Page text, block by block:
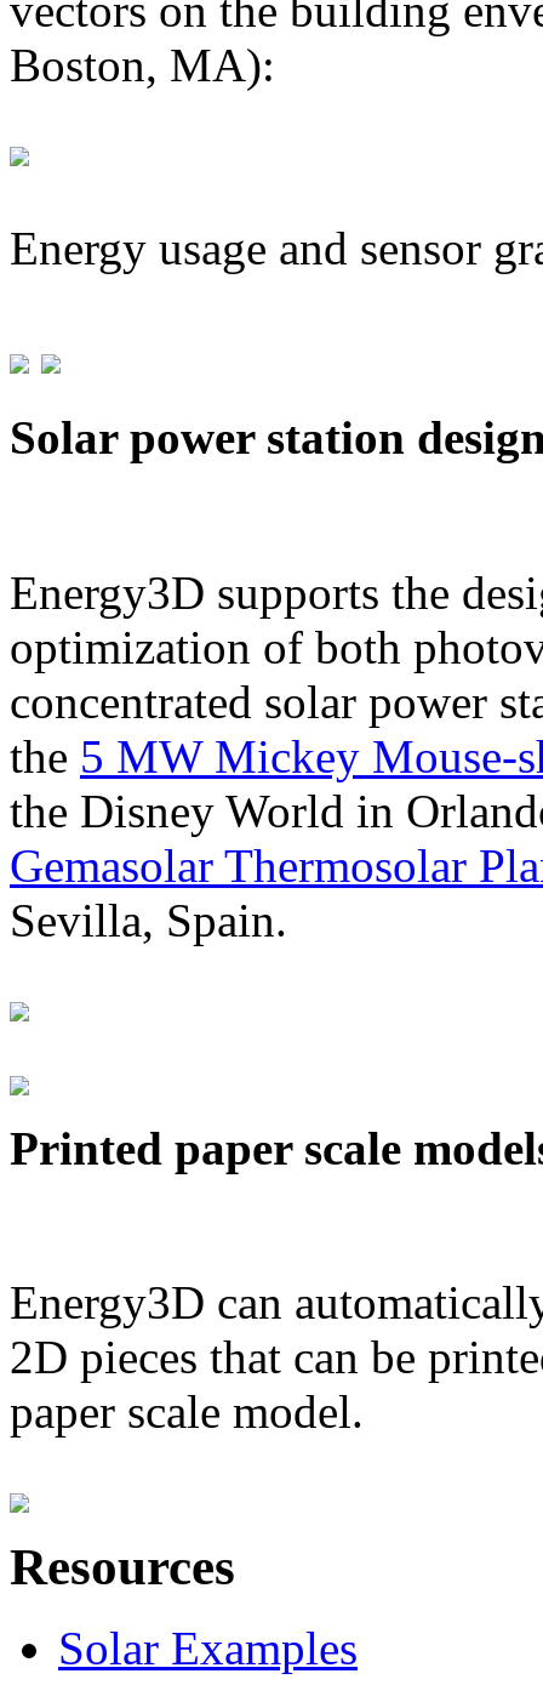
Boston, MA):
Energy usage and sensor
Solar power station
Energy3D supports the
optimization of both
concentrated solar power
the 5 MW Mickey Mouse-
the Disney World in
Gemasolar Thermosolar
Sevilla, Spain.
Printed paper scale
Energy3D can
2D pieces that can be
paper scale model.
Resources
Solar Examples